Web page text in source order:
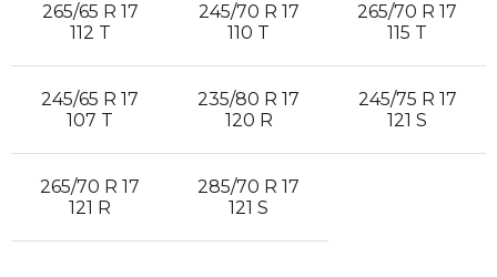
265/65 R 17
112 T
245/70 R 17
110 T
265/70 R 17
115 T
245/65 R 17
107 T
235/80 R 17
120 R
245/75 R 17
121 S
265/70 R 17
121 R
285/70 R 17
121 S